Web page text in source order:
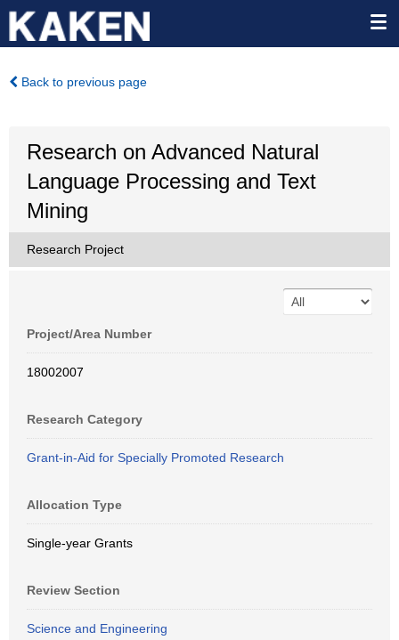
Back to previous page
Research on Advanced Natural
Language Processing and Text
Mining
Research Project
Project/Area Number
18002007
Research Category
Grant-in-Aid for Specially Promoted Research
Allocation Type
Single-year Grants
Review Section
Science and Engineering